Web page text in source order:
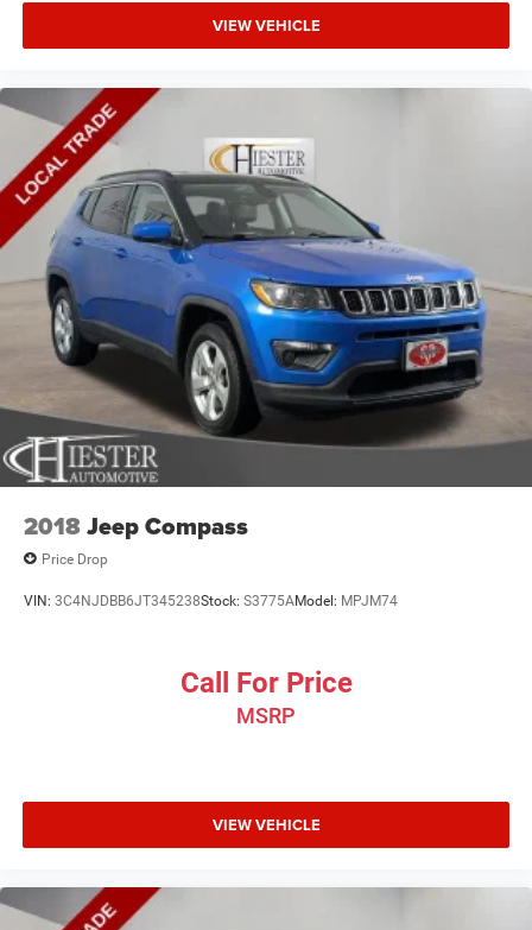
VIEW VEHICLE
2018Jeep Compass
Price Drop
VIN: 3C4NJDBB6JT345238Stock: S3775AModel: MPJM74
Call For Price
MSRP
VIEW VEHICLE